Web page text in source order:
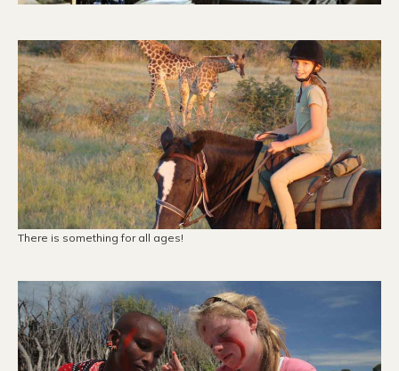
There is something for all ages!